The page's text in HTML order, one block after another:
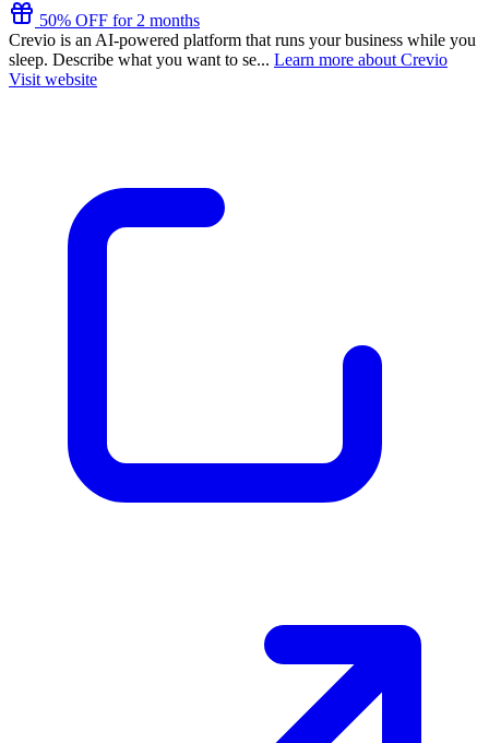
50% OFF for 2 months
Crevio is an AI-powered platform that runs your business while you
sleep. Describe what you want to se... Learn more about Crevio
Visit website